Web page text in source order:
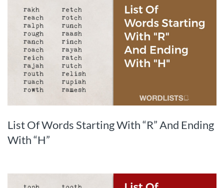
List Of Words Starting With “R” And Ending
With “H”